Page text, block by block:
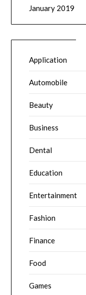
January 2019
Application
Automobile
Beauty
Business
Dental
Education
Entertainment
Fashion
Finance
Food
Games